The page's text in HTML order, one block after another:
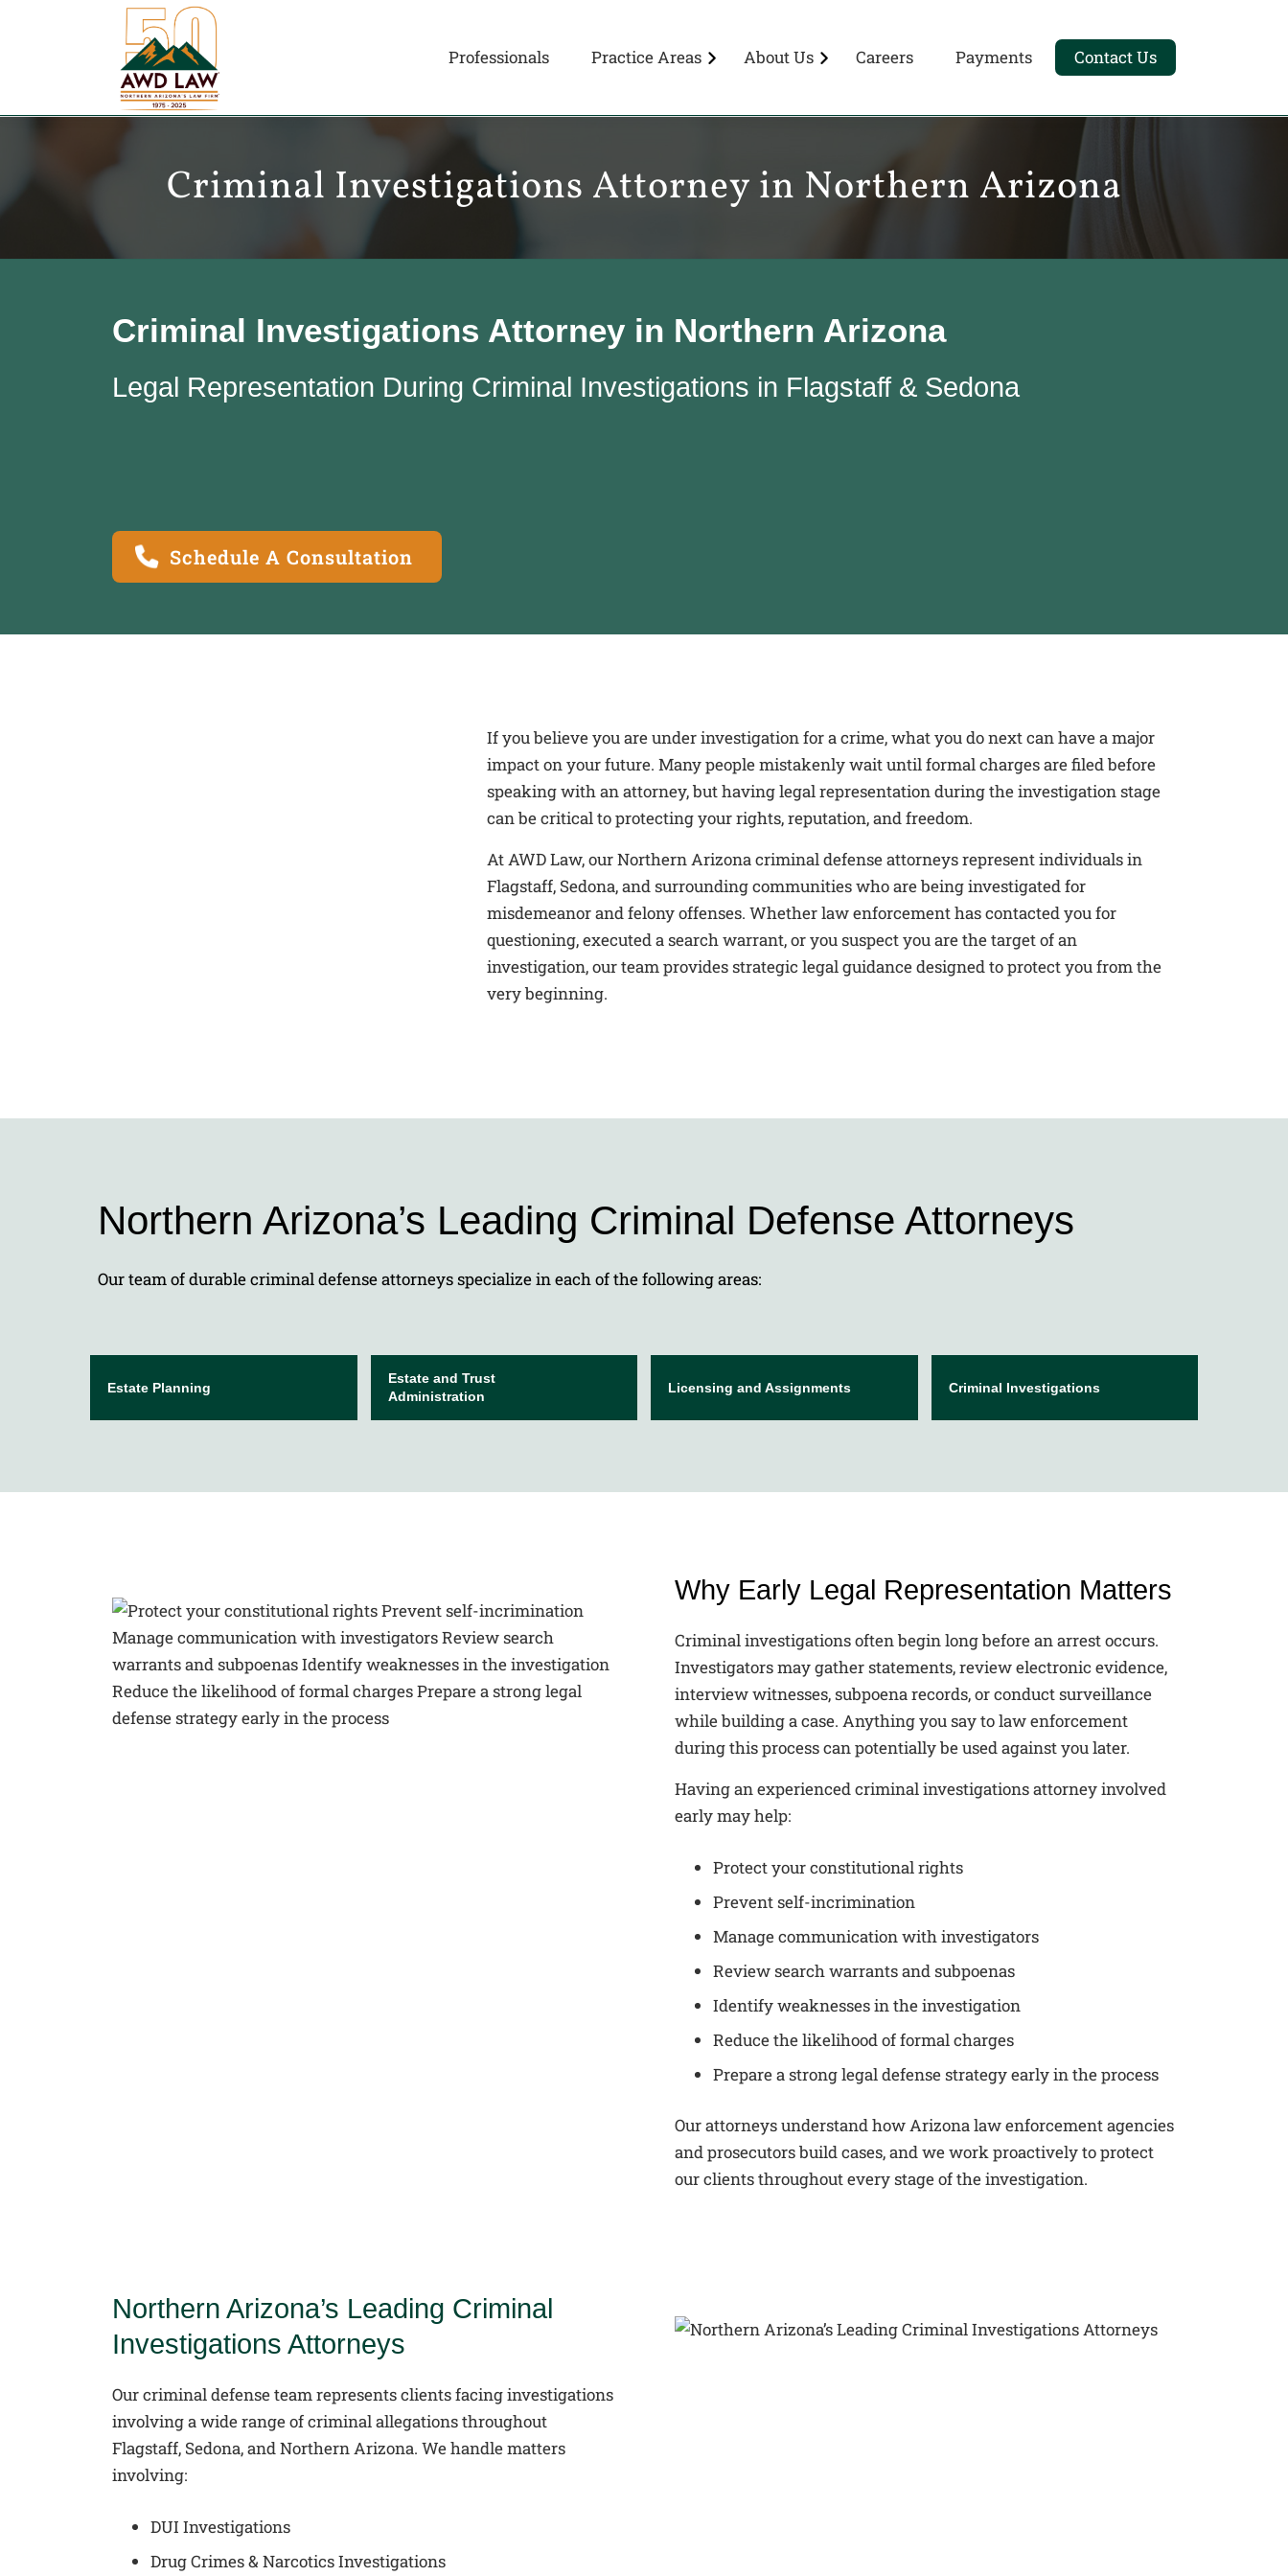
Professionals Practice Areas About Us Careers Payments Contact Us
Criminal Investigations Attorney in Northern Arizona
Criminal Investigations Attorney in Northern Arizona
Legal Representation During Criminal Investigations in Flagstaff & Sedona
Schedule A Consultation
If you believe you are under investigation for a crime, what you do next can have a major
impact on your future. Many people mistakenly wait until formal charges are filed before
speaking with an attorney, but having legal representation during the investigation stage
can be critical to protecting your rights, reputation, and freedom.
At AWD Law, our Northern Arizona criminal defense attorneys represent individuals in
Flagstaff, Sedona, and surrounding communities who are being investigated for
misdemeanor and felony offenses. Whether law enforcement has contacted you for
questioning, executed a search warrant, or you suspect you are the target of an
investigation, our team provides strategic legal guidance designed to protect you from the
very beginning.
Northern Arizona’s Leading Criminal Defense Attorneys
Our team of durable criminal defense attorneys specialize in each of the following areas:
Estate Planning
Estate and Trust
Administration
Licensing and Assignments Criminal Investigations
Why Early Legal Representation Matters
Criminal investigations often begin long before an arrest occurs.
Investigators may gather statements, review electronic evidence,
interview witnesses, subpoena records, or conduct surveillance
while building a case. Anything you say to law enforcement
during this process can potentially be used against you later.
Having an experienced criminal investigations attorney involved
early may help:
Protect your constitutional rights
Prevent self-incrimination
Manage communication with investigators
Review search warrants and subpoenas
Identify weaknesses in the investigation
Reduce the likelihood of formal charges
Prepare a strong legal defense strategy early in the process
Our attorneys understand how Arizona law enforcement agencies
and prosecutors build cases, and we work proactively to protect
our clients throughout every stage of the investigation.
Northern Arizona’s Leading Criminal
Investigations Attorneys
Our criminal defense team represents clients facing investigations
involving a wide range of criminal allegations throughout
Flagstaff, Sedona, and Northern Arizona. We handle matters
involving:
DUI Investigations
Drug Crimes & Narcotics Investigations